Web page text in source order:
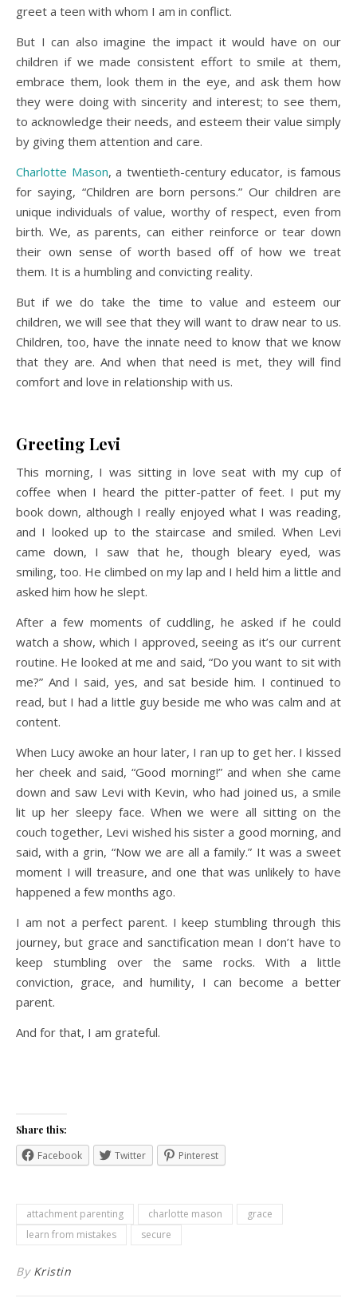
greet a teen with whom I am in conflict.
But I can also imagine the impact it would have on our
children if we made consistent effort to smile at them,
embrace them, look them in the eye, and ask them how
they were doing with sincerity and interest; to see them,
to acknowledge their needs, and esteem their value simply
by giving them attention and care.
Charlotte Mason, a twentieth-century educator, is famous
for saying, “Children are born persons.” Our children are
unique individuals of value, worthy of respect, even from
birth. We, as parents, can either reinforce or tear down
their own sense of worth based off of how we treat
them. It is a humbling and convicting reality.
But if we do take the time to value and esteem our
children, we will see that they will want to draw near to us.
Children, too, have the innate need to know that we know
that they are. And when that need is met, they will find
comfort and love in relationship with us.
Greeting Levi
This morning, I was sitting in love seat with my cup of
coffee when I heard the pitter-patter of feet. I put my
book down, although I really enjoyed what I was reading,
and I looked up to the staircase and smiled. When Levi
came down, I saw that he, though bleary eyed, was
smiling, too. He climbed on my lap and I held him a little and
asked him how he slept.
After a few moments of cuddling, he asked if he could
watch a show, which I approved, seeing as it’s our current
routine. He looked at me and said, “Do you want to sit with
me?” And I said, yes, and sat beside him. I continued to
read, but I had a little guy beside me who was calm and at
content.
When Lucy awoke an hour later, I ran up to get her. I kissed
her cheek and said, “Good morning!” and when she came
down and saw Levi with Kevin, who had joined us, a smile
lit up her sleepy face. When we were all sitting on the
couch together, Levi wished his sister a good morning, and
said, with a grin, “Now we are all a family.” It was a sweet
moment I will treasure, and one that was unlikely to have
happened a few months ago.
I am not a perfect parent. I keep stumbling through this
journey, but grace and sanctification mean I don’t have to
keep stumbling over the same rocks. With a little
conviction, grace, and humility, I can become a better
parent.
And for that, I am grateful.
Share this:
Facebook Twitter Pinterest
attachment parenting charlotte mason
grace
learn from mistakes
secure
By Kristin